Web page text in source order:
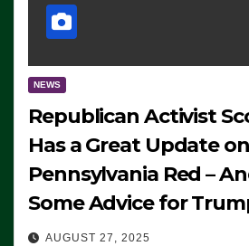
NEWS
Republican Activist
Has a Great Update
Pennsylvania Red –
Some Advice for
AUGUST 27, 2025